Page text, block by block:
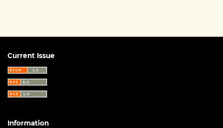
Current Issue
Information